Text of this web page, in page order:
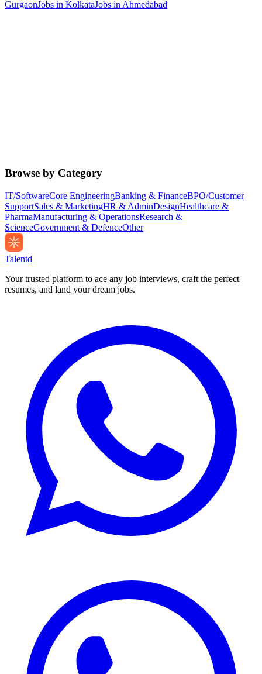
GurgaonJobs in KolkataJobs in Ahmedabad
Browse by Category
IT/SoftwareCore EngineeringBanking & FinanceBPO/Customer
SupportSales & MarketingHR & AdminDesignHealthcare &
PharmaManufacturing & OperationsResearch &
ScienceGovernment & DefenceOther
Talentd
Your trusted platform to ace any job interviews, craft the perfect
resumes, and land your dream jobs.